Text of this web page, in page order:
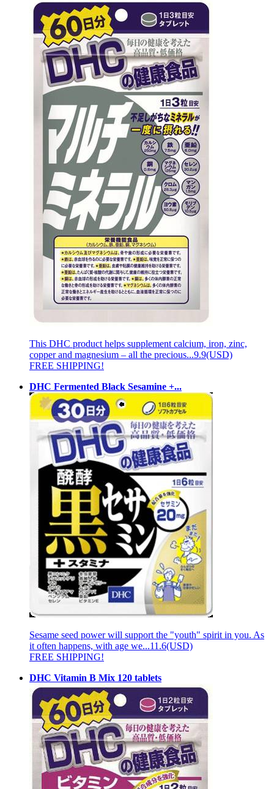
This DHC product helps supplement calcium, iron, zinc,
copper and magnesium – all the precious...9.9(USD)
FREE SHIPPING!
DHC Fermented Black Sesamine +...
Sesame seed power will support the "youth" spirit in you. As
it often happens, with age we...11.6(USD)
FREE SHIPPING!
DHC Vitamin B Mix 120 tablets